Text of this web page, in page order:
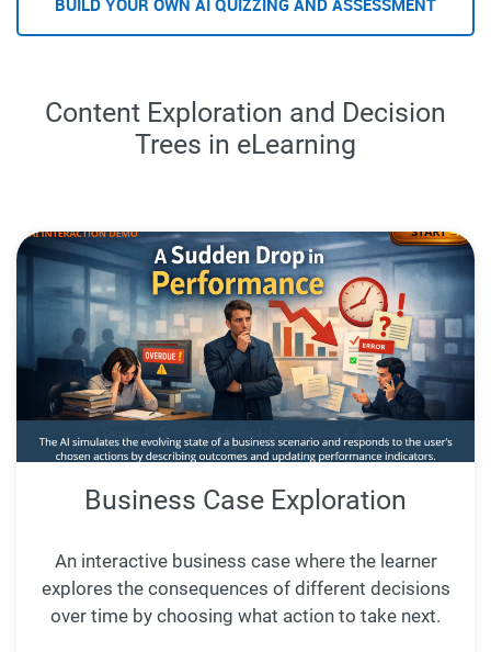
BUILD YOUR OWN AI QUIZZING AND ASSESSMENT
Content Exploration and Decision
Trees in eLearning
Business Case Exploration
An interactive business case where the learner
explores the consequences of different decisions
over time by choosing what action to take next.